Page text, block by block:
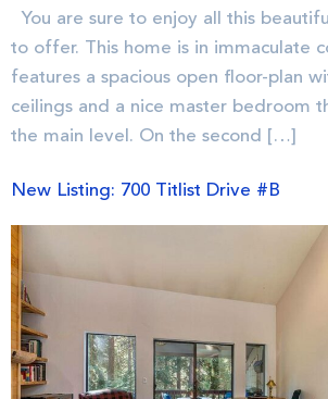
You are sure to enjoy all this
to offer. This home is in immaculate
features a spacious open floor-plan
ceilings and a nice master bedroom
the main level. On the second […]
New Listing: 700 Titlist Drive #B